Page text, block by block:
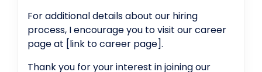
For additional details about our hiring
process, I encourage you to visit our career
page at [link to career page].
Thank you for your interest in joining our